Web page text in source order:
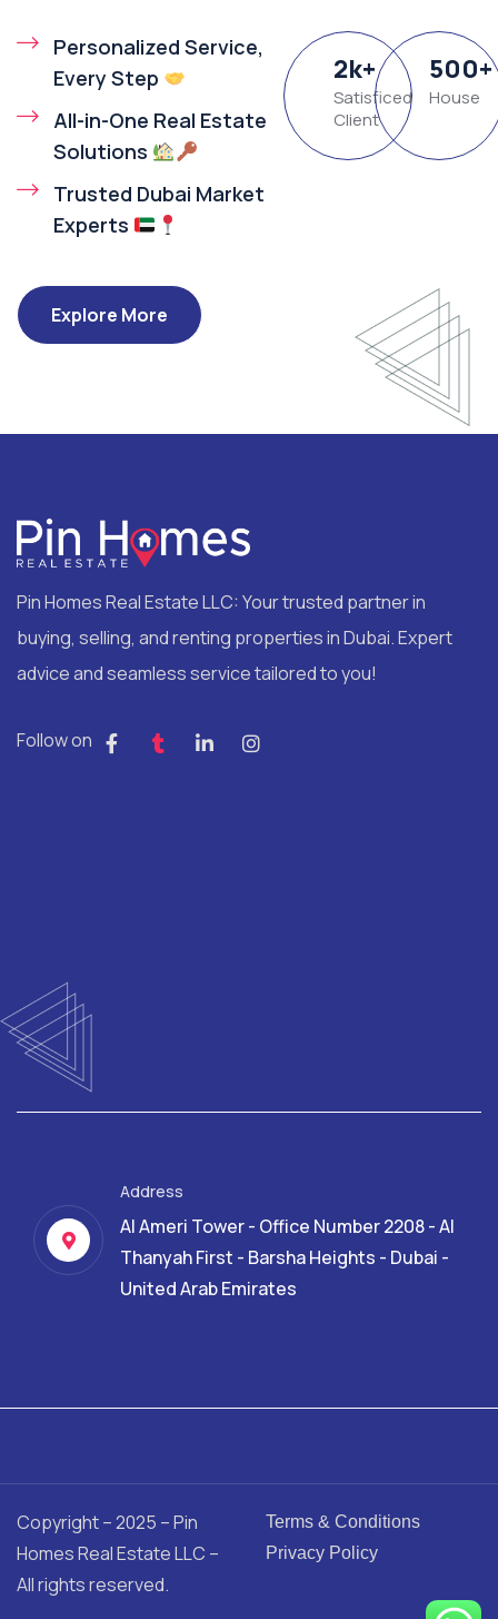
Personalized Service,
Every Step
All-in-One Real Estate
Solutions
Trusted Dubai Market
Experts
2k+
Satisficed
Client
500+
House
Explore More
Pin Homes Real Estate LLC: Your trusted partner in
buying, selling, and renting properties in Dubai. Expert
advice and seamless service tailored to you!
Follow on
Address
Al Ameri Tower - Office Number 2208 - Al
Thanyah First - Barsha Heights - Dubai -
United Arab Emirates
Copyright – 2025 – Pin
Homes Real Estate LLC –
All rights reserved.
Terms & Conditions
Privacy Policy